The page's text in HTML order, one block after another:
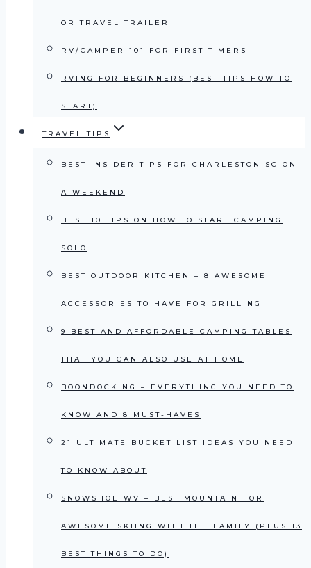
OR TRAVEL TRAILER
RV/CAMPER 101 FOR FIRST TIMERS
RVING FOR BEGINNERS (BEST TIPS HOW TO
START)
TRAVEL TIPS
BEST INSIDER TIPS FOR CHARLESTON SC ON
A WEEKEND
BEST 10 TIPS ON HOW TO START CAMPING
SOLO
BEST OUTDOOR KITCHEN – 8 AWESOME
ACCESSORIES TO HAVE FOR GRILLING
9 BEST AND AFFORDABLE CAMPING TABLES
THAT YOU CAN ALSO USE AT HOME
BOONDOCKING – EVERYTHING YOU NEED TO
KNOW AND 8 MUST-HAVES
21 ULTIMATE BUCKET LIST IDEAS YOU NEED
TO KNOW ABOUT
SNOWSHOE WV – BEST MOUNTAIN FOR
AWESOME SKIING WITH THE FAMILY (PLUS 13
BEST THINGS TO DO)